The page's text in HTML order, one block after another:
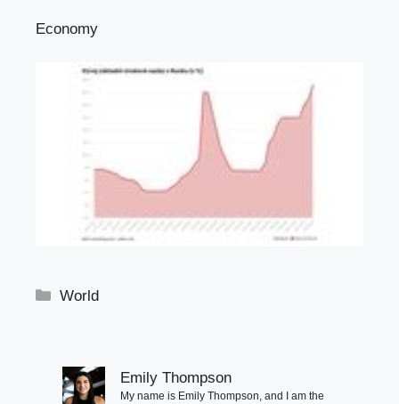
Economy
Categories
World
Emily Thompson
My name is Emily Thompson, and I am the